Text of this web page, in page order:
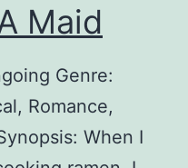
Maid
Genre:
Romance,
When I